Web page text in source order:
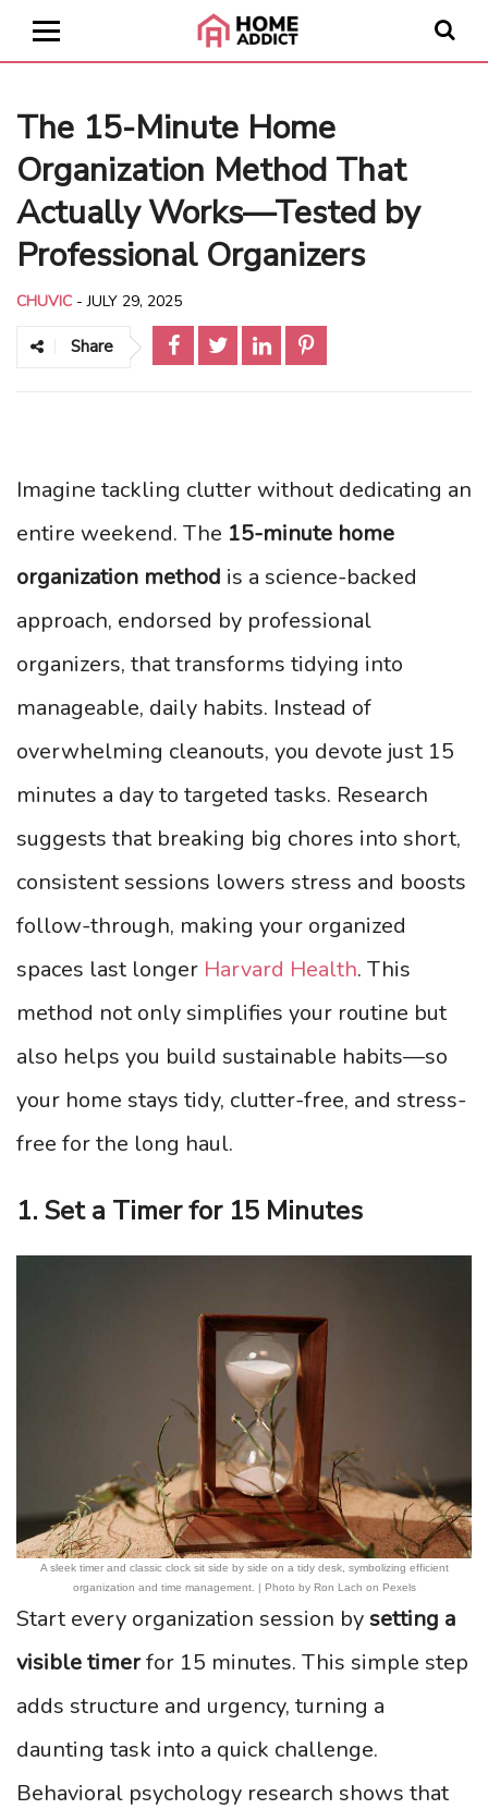
The 15-Minute Home
Organization Method That
Actually Works—Tested by
Professional Organizers
CHUVIC -JULY 29, 2025
Share
Imagine tackling clutter without dedicating an
entire weekend. The 15-minute home
organization method is a science-backed
approach, endorsed by professional
organizers, that transforms tidying into
manageable, daily habits. Instead of
overwhelming cleanouts, you devote just 15
minutes a day to targeted tasks. Research
suggests that breaking big chores into short,
consistent sessions lowers stress and boosts
follow-through, making your organized
spaces last longer Harvard Health. This
method not only simplifies your routine but
also helps you build sustainable habits—so
your home stays tidy, clutter-free, and stress-
free for the long haul.
1. Set a Timer for 15 Minutes
A sleek timer and classic clock sit side by side on a tidy desk, symbolizing efficient
organization and time management. | Photo by Ron Lach on Pexels
Start every organization session by setting a
visible timerfor 15 minutes. This simple step
adds structure and urgency, turning a
daunting task into a quick challenge.
Behavioral psychology research shows that